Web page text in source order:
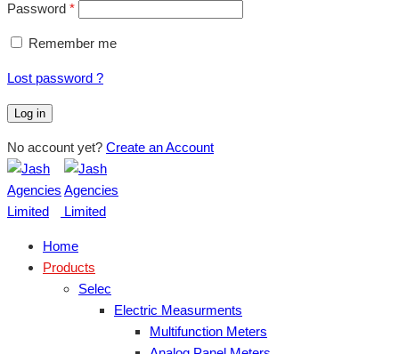
Password *
Remember me
Lost password ?
Log in
No account yet? Create an Account
Home
Products
Selec
Electric Measurments
Multifunction Meters